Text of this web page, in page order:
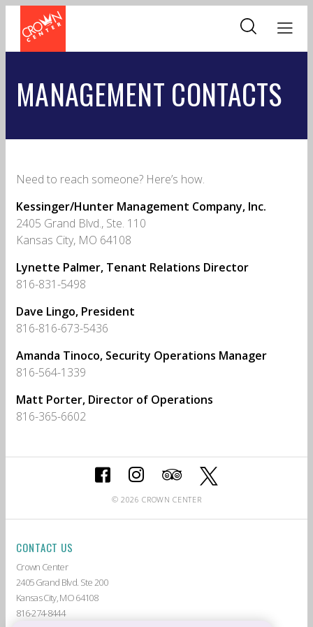
main
MANAGEMENT CONTACTS
Need to reach someone? Here’s how.
Kessinger/Hunter Management Company, Inc.
2405 Grand Blvd., Ste. 110
Kansas City, MO 64108
Lynette Palmer, Tenant Relations Director
816-831-5498
Dave Lingo, President
816-816-673-5436
Amanda Tinoco, Security Operations Manager
816-564-1339
Matt Porter, Director of Operations
816-365-6602
© 2026 CROWN CENTER
CONTACT US
Crown Center
2405 Grand Blvd. Ste 200
Kansas City, MO 64108
816-274-8444